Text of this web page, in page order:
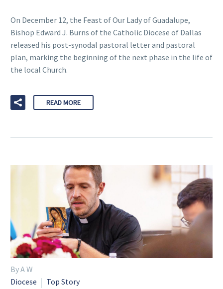
On December 12, the Feast of Our Lady of Guadalupe,
Bishop Edward J. Burns of the Catholic Diocese of Dallas
released his post-synodal pastoral letter and pastoral
plan, marking the beginning of the next phase in the life of
the local Church.
READ MORE
By A W
Diocese
Top Story